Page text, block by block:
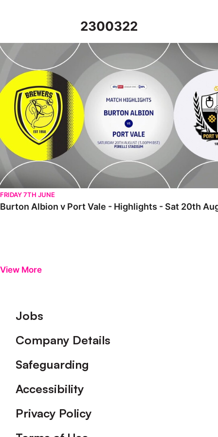
2300322
Burton Albion v Port Vale - Highlights - Sat 20th August 2022
FRIDAY 7TH JUNE
Burton Albion v Port Vale - Highlights - Sat 20th
View More
Footer
Jobs
Company Details
Safeguarding
Accessibility
Privacy Policy